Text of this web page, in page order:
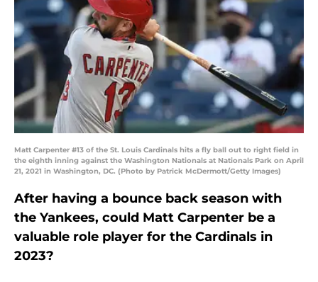
Matt Carpenter #13 of the St. Louis Cardinals hits a fly ball out to right field in
the eighth inning against the Washington Nationals at Nationals Park on April
21, 2021 in Washington, DC. (Photo by Patrick McDermott/Getty Images)
After having a bounce back season with
the Yankees, could Matt Carpenter be a
valuable role player for the Cardinals in
2023?